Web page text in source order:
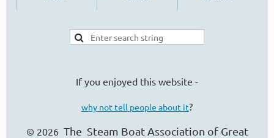
If you enjoyed this website -
why not tell people about it?
© 2026 The Steam Boat Association of Great